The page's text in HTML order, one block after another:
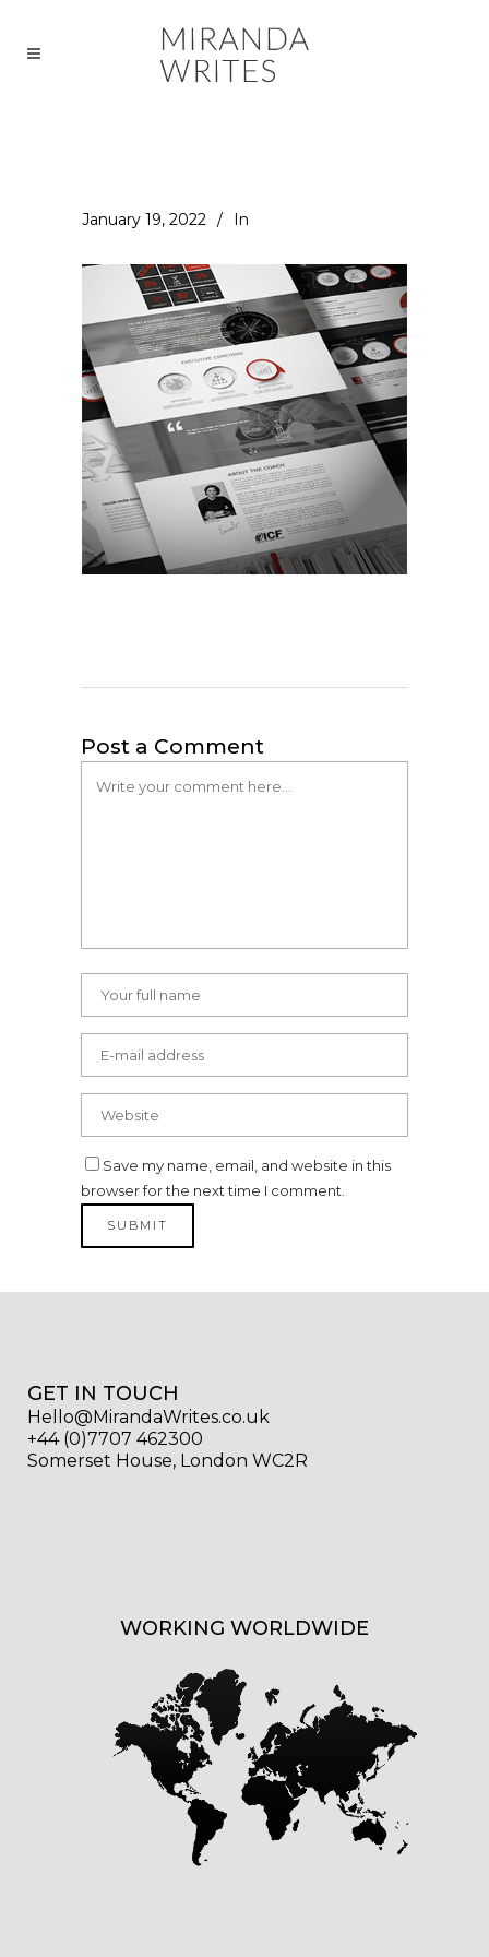
January 19, 2022 In
Post a Comment
Save my name, email, and website in this
browser for the next time I comment.
GET IN TOUCH
Hello@MirandaWrites.co.uk
+44 (0)7707 462300
Somerset House, London WC2R
WORKING WORLDWIDE